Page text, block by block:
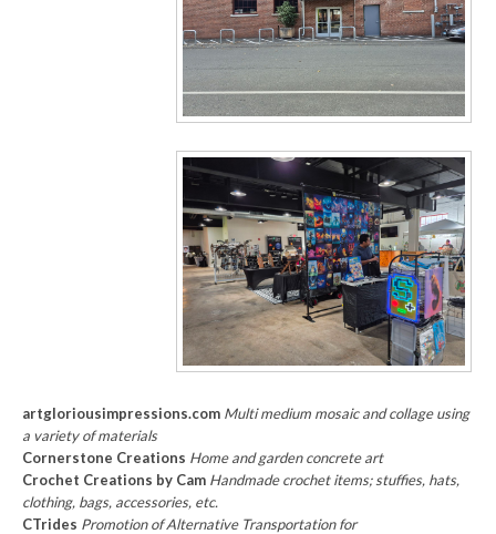
artgloriousimpressions.com Multi medium mosaic and collage using
a variety of materials
Cornerstone Creations Home and garden concrete art
Crochet Creations by Cam Handmade crochet items; stuffies, hats,
clothing, bags, accessories, etc.
CTrides Promotion of Alternative Transportation for